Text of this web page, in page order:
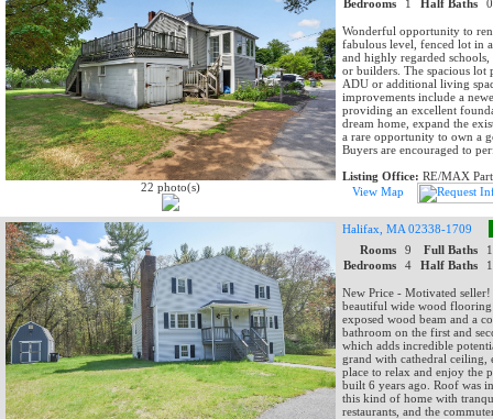
22 photo(s)
Bedrooms
1 Half Baths
Wonderful opportunity to
fabulous level, fenced lot in
and highly regarded
or builders. The spacious lot
ADU or additional living
improvements include a
providing an excellent
dream home, expand the
a rare opportunity to own a
Buyers are encouraged to
Listing Office: RE/MAX
View Map
Halifax, MA 02338-1709
Rooms
9 Full Baths
Bedrooms
4 Half Baths
New Price - Motivated
beautiful wide wood flooring
exposed wood beam and a
bathroom on the first and
which adds incredible
grand with cathedral ceiling,
place to relax and enjoy the
built 6 years ago. Roof was
this kind of home with
restaurants, and the